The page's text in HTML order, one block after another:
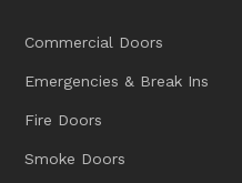
Commercial Doors
Emergencies & Break Ins
Fire Doors
Smoke Doors